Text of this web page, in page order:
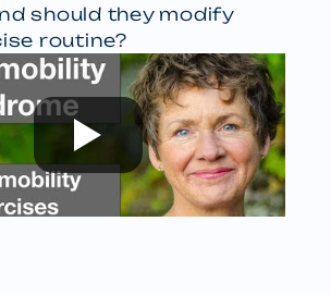
should they modify
routine?